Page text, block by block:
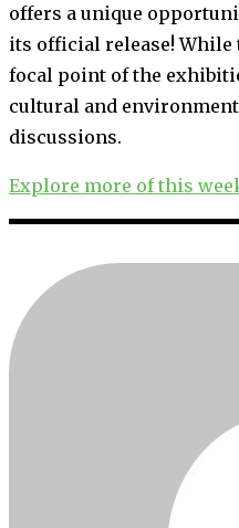
offers a unique
its official release!
focal point of the
cultural and
discussions.
Explore more of this